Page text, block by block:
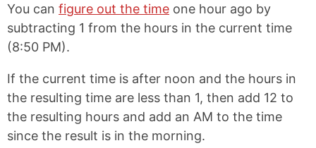
You can figure out the time one hour ago by
subtracting 1 from the hours in the current time
(8:50 PM).
If the current time is after noon and the hours in
the resulting time are less than 1, then add 12 to
the resulting hours and add an AM to the time
since the result is in the morning.